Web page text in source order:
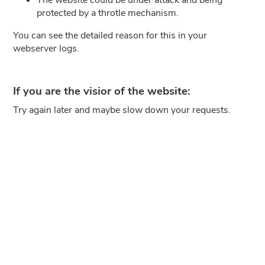
protected by a throtle mechanism.
You can see the detailed reason for this in your
webserver logs.
If you are the visior of the website:
Try again later and maybe slow down your requests.